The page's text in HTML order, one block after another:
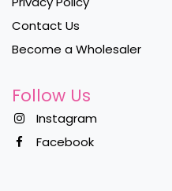
Contact Us
Become a Wholesaler
Follow Us
Instagram
Facebook